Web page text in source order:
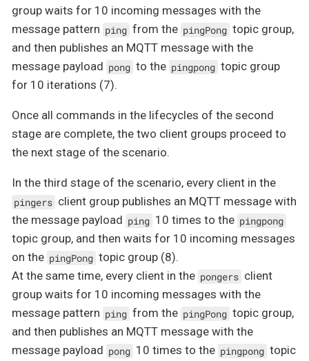
group waits for 10 incoming messages with the
message pattern ping from the pingPong topic group,
and then publishes an MQTT message with the
message payload pong to the pingpong topic group
for 10 iterations (7).
Once all commands in the lifecycles of the second
stage are complete, the two client groups proceed to
the next stage of the scenario.
In the third stage of the scenario, every client in the
pingers client group publishes an MQTT message with
the message payload ping 10 times to the pingpong
topic group, and then waits for 10 incoming messages
on the pingPong topic group (8).
At the same time, every client in the pongers client
group waits for 10 incoming messages with the
message pattern ping from the pingPong topic group,
and then publishes an MQTT message with the
message payload pong 10 times to the pingpong topic